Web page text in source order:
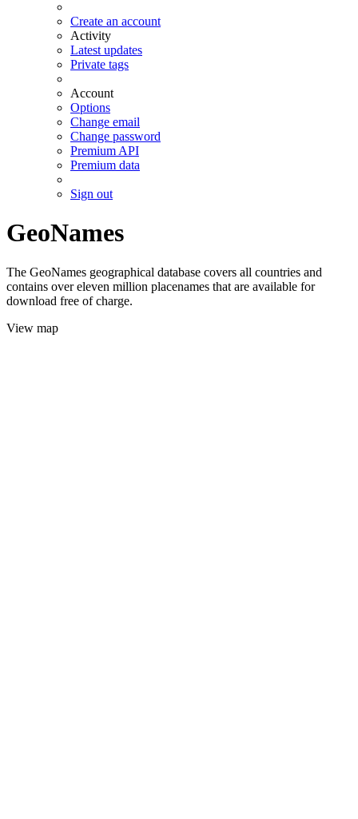
Create an account
Activity
Latest updates
Private tags
Account
Options
Change email
Change password
Premium API
Premium data
Sign out
GeoNames
The GeoNames geographical database covers all countries and
contains over eleven million placenames that are available for
download free of charge.
View map